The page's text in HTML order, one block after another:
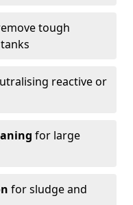
tough
reactive or
for large
for sludge and